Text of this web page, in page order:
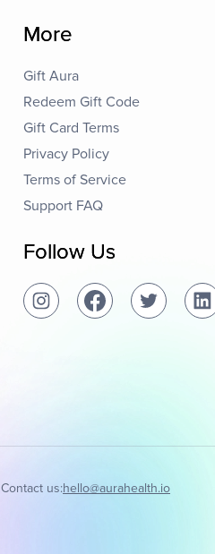
More
Gift Aura
Redeem Gift Code
Gift Card Terms
Privacy Policy
Terms of Service
Support FAQ
Follow Us
Contact us:hello@aurahealth.io